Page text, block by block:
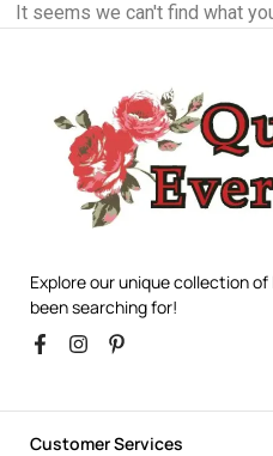
It seems we can't find what
Explore our unique collection
been searching for!
Customer Services